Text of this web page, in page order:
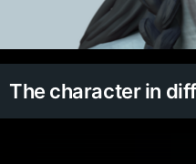
The character in